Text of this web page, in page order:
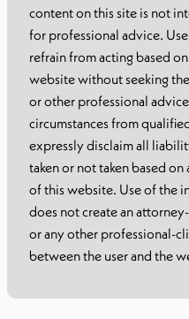
content on this site is not
for professional advice.
refrain from acting based
website without seeking
or other professional
circumstances from
expressly disclaim all
taken or not taken based
of this website. Use of the
does not create an
or any other professional-
between the user and the